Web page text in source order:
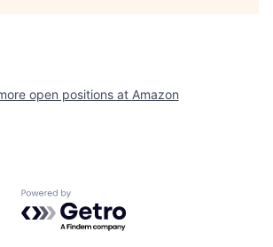
open positions at Amazon
Powered by Getro.com